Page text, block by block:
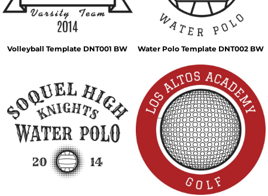
Volleyball Template DNT001 BW Water Polo Template DNT002 BW